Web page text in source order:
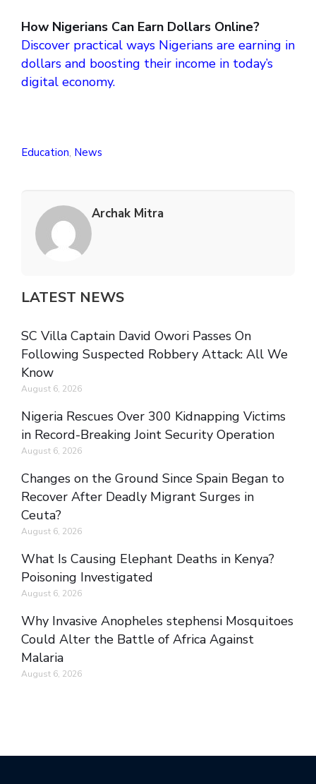
How Nigerians Can Earn Dollars Online?
Discover practical ways Nigerians are earning in
dollars and boosting their income in today’s
digital economy.
Education, News
Archak Mitra
LATEST NEWS
SC Villa Captain David Owori Passes On
Following Suspected Robbery Attack: All We
Know
August 6, 2026
Nigeria Rescues Over 300 Kidnapping Victims
in Record-Breaking Joint Security Operation
August 6, 2026
Changes on the Ground Since Spain Began to
Recover After Deadly Migrant Surges in
Ceuta?
August 6, 2026
What Is Causing Elephant Deaths in Kenya?
Poisoning Investigated
August 6, 2026
Why Invasive Anopheles stephensi Mosquitoes
Could Alter the Battle of Africa Against
Malaria
August 6, 2026